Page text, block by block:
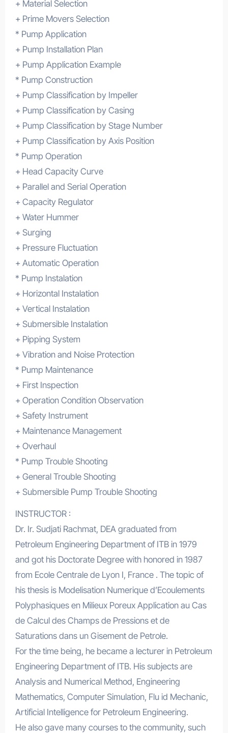
+ Material Selection
+ Prime Movers Selection
* Pump Application
+ Pump Installation Plan
+ Pump Application Example
* Pump Construction
+ Pump Classification by Impeller
+ Pump Classification by Casing
+ Pump Classification by Stage Number
+ Pump Classification by Axis Position
* Pump Operation
+ Head Capacity Curve
+ Parallel and Serial Operation
+ Capacity Regulator
+ Water Hummer
+ Surging
+ Pressure Fluctuation
+ Automatic Operation
* Pump Instalation
+ Horizontal Instalation
+ Vertical Instalation
+ Submersible Instalation
+ Pipping System
+ Vibration and Noise Protection
* Pump Maintenance
+ First Inspection
+ Operation Condition Observation
+ Safety Instrument
+ Maintenance Management
+ Overhaul
* Pump Trouble Shooting
+ General Trouble Shooting
+ Submersible Pump Trouble Shooting
INSTRUCTOR :
Dr. Ir. Sudjati Rachmat, DEA graduated from
Petroleum Engineering Department of ITB in 1979
and got his Doctorate Degree with honored in 1987
from Ecole Centrale de Lyon I, France . The topic of
his thesis is Modelisation Numerique d’Ecoulements
Polyphasiques en Milieux Poreux Application au Cas
de Calcul des Champs de Pressions et de
Saturations dans un Gisement de Petrole.
For the time being, he became a lecturer in Petroleum
Engineering Department of ITB. His subjects are
Analysis and Numerical Method, Engineering
Mathematics, Computer Simulation, Flu id Mechanic,
Artificial Intelligence for Petroleum Engineering.
He also gave many courses to the community, such